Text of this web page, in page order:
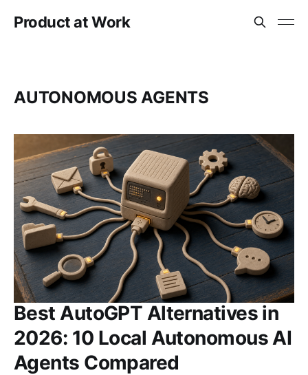
Product at Work
AUTONOMOUS AGENTS
Best AutoGPT Alternatives in
2026: 10 Local Autonomous AI
Agents Compared